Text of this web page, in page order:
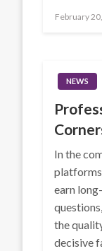
Posted
February
NEWS
In the
earn
the
decisive